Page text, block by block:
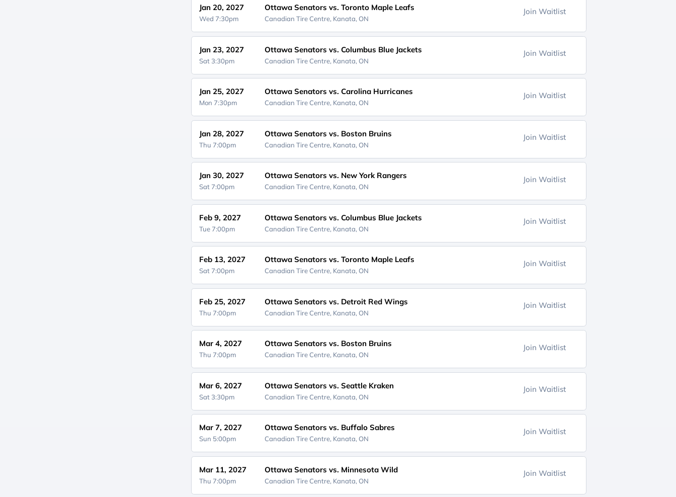
Jan 20, 2027
Wed 7:30pm
Ottawa Senators vs. Toronto Maple Leafs
Canadian Tire Centre, Kanata, ON
Join Waitlist
Jan 23, 2027
Sat 3:30pm
Ottawa Senators vs. Columbus Blue Jackets
Canadian Tire Centre, Kanata, ON
Join Waitlist
Jan 25, 2027
Mon 7:30pm
Ottawa Senators vs. Carolina Hurricanes
Canadian Tire Centre, Kanata, ON
Join Waitlist
Jan 28, 2027
Thu 7:00pm
Ottawa Senators vs. Boston Bruins
Canadian Tire Centre, Kanata, ON
Join Waitlist
Jan 30, 2027
Sat 7:00pm
Ottawa Senators vs. New York Rangers
Canadian Tire Centre, Kanata, ON
Join Waitlist
Feb 9, 2027
Tue 7:00pm
Ottawa Senators vs. Columbus Blue Jackets
Canadian Tire Centre, Kanata, ON
Join Waitlist
Feb 13, 2027
Sat 7:00pm
Ottawa Senators vs. Toronto Maple Leafs
Canadian Tire Centre, Kanata, ON
Join Waitlist
Feb 25, 2027
Thu 7:00pm
Ottawa Senators vs. Detroit Red Wings
Canadian Tire Centre, Kanata, ON
Join Waitlist
Mar 4, 2027
Thu 7:00pm
Ottawa Senators vs. Boston Bruins
Canadian Tire Centre, Kanata, ON
Join Waitlist
Mar 6, 2027
Sat 3:30pm
Ottawa Senators vs. Seattle Kraken
Canadian Tire Centre, Kanata, ON
Join Waitlist
Mar 7, 2027
Sun 5:00pm
Ottawa Senators vs. Buffalo Sabres
Canadian Tire Centre, Kanata, ON
Join Waitlist
Mar 11, 2027
Thu 7:00pm
Ottawa Senators vs. Minnesota Wild
Canadian Tire Centre, Kanata, ON
Join Waitlist